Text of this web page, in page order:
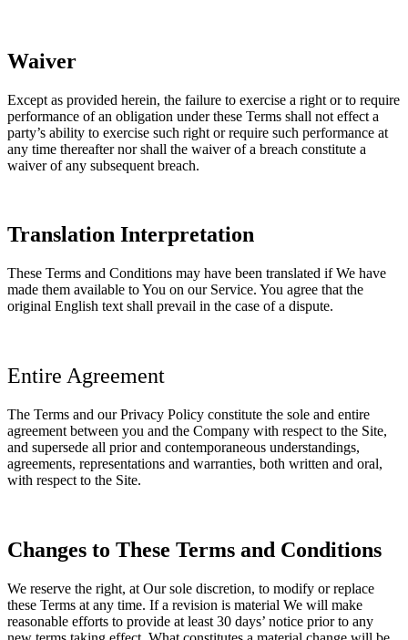
Waiver
Except as provided herein, the failure to exercise a right or to require
performance of an obligation under these Terms shall not effect a
party’s ability to exercise such right or require such performance at
any time thereafter nor shall the waiver of a breach constitute a
waiver of any subsequent breach.
Translation Interpretation
These Terms and Conditions may have been translated if We have
made them available to You on our Service. You agree that the
original English text shall prevail in the case of a dispute.
Entire Agreement
The Terms and our Privacy Policy constitute the sole and entire
agreement between you and the Company with respect to the Site,
and supersede all prior and contemporaneous understandings,
agreements, representations and warranties, both written and oral,
with respect to the Site.
Changes to These Terms and Conditions
We reserve the right, at Our sole discretion, to modify or replace
these Terms at any time. If a revision is material We will make
reasonable efforts to provide at least 30 days’ notice prior to any